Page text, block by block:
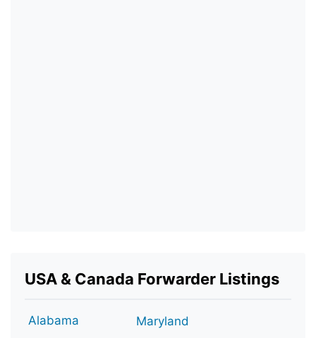
USA & Canada Forwarder Listings
Alabama Maryland